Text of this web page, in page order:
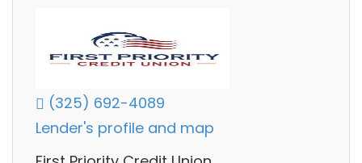
(325) 692-4089
Lender's profile and map